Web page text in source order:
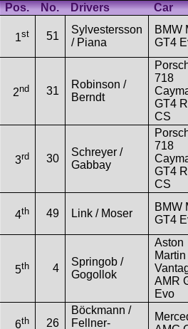
Pos. No. Drivers Car
1st 51
Sylvestersson
/ Piana
BMW
GT4
2nd 31
Robinson /
Berndt
718
GT4
CS
3rd 30
Schreyer /
Gabbay
718
GT4
CS
4th 49 Link / Moser
BMW
GT4
5th 4
Springob /
Gogollok
Aston
Martin
AMR
Evo
6th 26
Böckmann /
Fellner-